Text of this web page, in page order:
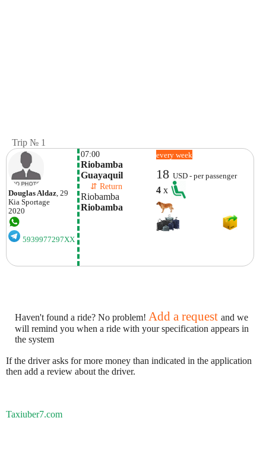
Trip № 1
Douglas Aldaz , 29
Kia Sportage
2020
5939977297XX
07:00
Riobamba
Guayaquil
⇵ Return
Riobamba
Riobamba
every week
18USD - per passenger
4x
Haven't found a ride? No problem! Add a request and we
will remind you when a ride with your specification appears in
the system
If the driver asks for more money than indicated in the application
then add a review about the driver.
Taxiuber7.com